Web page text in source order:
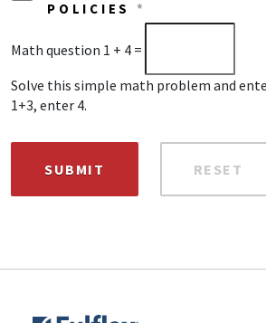
POLICIES
*
Math question 1 + 4 =
Solve this simple math problem and
1+3, enter 4.